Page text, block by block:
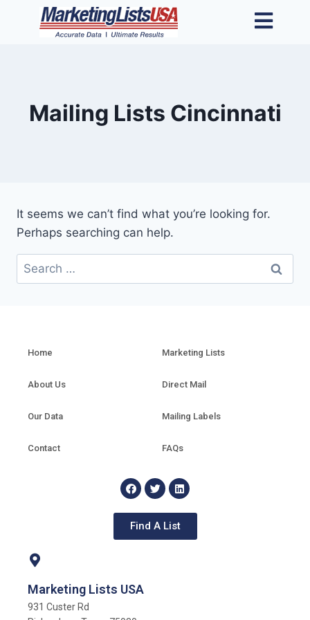
Mailing Lists Cincinnati
It seems we can’t find what you’re looking for.
Perhaps searching can help.
Home
About Us
Our Data
Contact
Marketing Lists
Direct Mail
Mailing Labels
FAQs
Find A List
Marketing Lists USA
931 Custer Rd